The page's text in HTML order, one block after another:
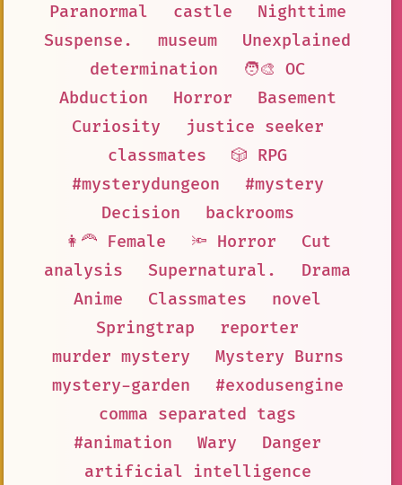
Paranormal
castle
Nighttime
Suspense.
museum
Unexplained
determination
🧑‍🎨 OC
Abduction
Horror
Basement
Curiosity
justice seeker
classmates
🎲 RPG
#mysterydungeon
#mystery
Decision
backrooms
👩‍🦰 Female
🔦 Horror
Cut
analysis
Supernatural.
Drama
Anime
Classmates
novel
Springtrap
reporter
murder mystery
Mystery Burns
mystery-garden
#exodusengine
comma separated tags
#animation
Wary
Danger
artificial intelligence